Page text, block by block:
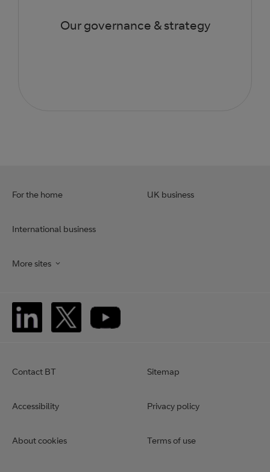
Our governance & strategy
For the home UK business
International business
More sites
Contact BT Sitemap
Accessibility Privacy policy
About cookies Terms of use